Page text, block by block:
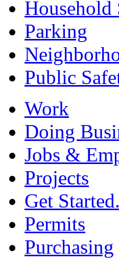
Household
Parking
Public
Work
Doing
Jobs &
Projects
Get
Permits
Purchasing